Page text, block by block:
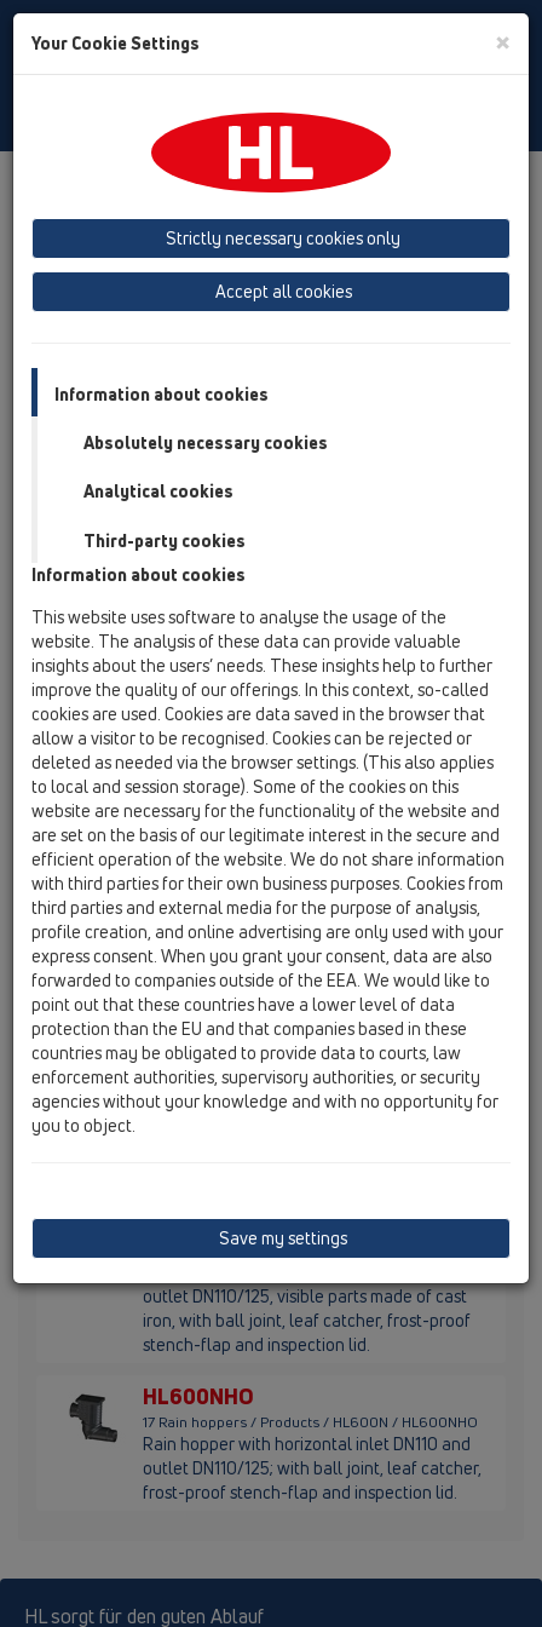
Toggle
Product overview 17 Rain hoppers
HL600N
Products
HL600N
Rain hopper DN110/125 with ball joint, leaf
catcher, frost-proof stench-flap, inspection lid
and pipe fittings
HL600NG
17 Rain hoppers / Products / HL600N / HL600NG
Rain water hopper DN110/125 with ball-joint,
leaf catcher, frost-proof flap valve, inspection
cover, visible parts made of cast iron
HL660E
17 Rain hoppers / Products / HL600N / HL660E
Rain hopper DN110/125 with leaf strainer,
adapter rings d 75-110mm and frost-proof flap
seal
HL660/2
17 Rain hoppers / Products / HL600N / HL660/2
Rain hopper DN110/125 with leaf strainer,
adapter rings d 75-110mm and frost-proof flap
seal
HL660/2-80
17 Rain hoppers / Products / HL600N / HL660/2-80
HL600NGHO
17 Rain hoppers / Products / HL600N / HL600NGHO
outlet DN110/125, visible parts made of cast
iron, with ball joint, leaf catcher, frost-proof
stench-flap and inspection lid.
HL600NHO
17 Rain hoppers / Products / HL600N / HL600NHO
Rain hopper with horizontal inlet DN110 and
outlet DN110/125; with ball joint, leaf catcher,
frost-proof stench-flap and inspection lid.
HL sorgt für den guten Ablauf
Your Cookie Settings ×
Strictly necessary cookies only
Accept all cookies
Information about cookies
Absolutely necessary cookies
Analytical cookies
Third-party cookies
Information about cookies
This website uses software to analyse the usage of the
website. The analysis of these data can provide valuable
insights about the users’ needs. These insights help to further
improve the quality of our offerings. In this context, so-called
cookies are used. Cookies are data saved in the browser that
allow a visitor to be recognised. Cookies can be rejected or
deleted as needed via the browser settings. (This also applies
to local and session storage). Some of the cookies on this
website are necessary for the functionality of the website and
are set on the basis of our legitimate interest in the secure and
efficient operation of the website. We do not share information
with third parties for their own business purposes. Cookies from
third parties and external media for the purpose of analysis,
profile creation, and online advertising are only used with your
express consent. When you grant your consent, data are also
forwarded to companies outside of the EEA. We would like to
point out that these countries have a lower level of data
protection than the EU and that companies based in these
countries may be obligated to provide data to courts, law
enforcement authorities, supervisory authorities, or security
agencies without your knowledge and with no opportunity for
you to object.
Save my settings